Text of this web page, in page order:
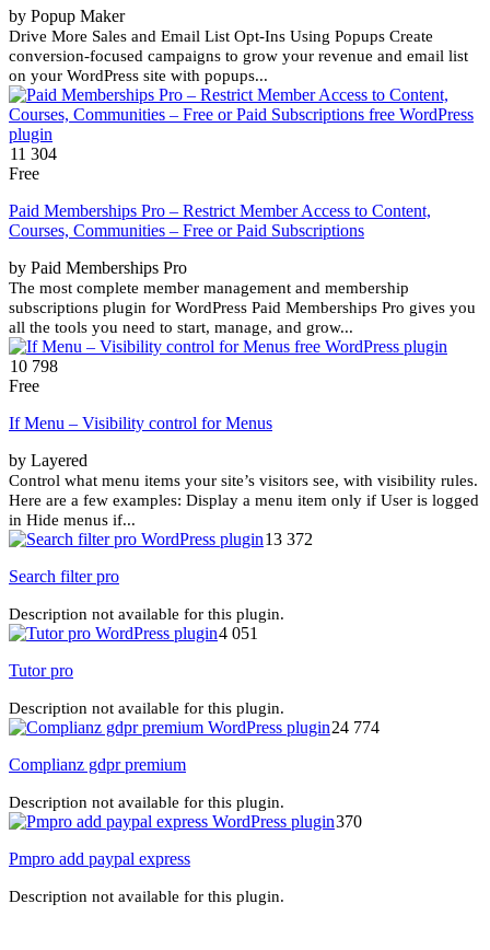
by Popup Maker
Drive More Sales and Email List Opt-Ins Using Popups Create
conversion-focused campaigns to grow your revenue and email list
on your WordPress site with popups...
11 304
Free
Paid Memberships Pro – Restrict Member Access to Content,
Courses, Communities – Free or Paid Subscriptions
by Paid Memberships Pro
The most complete member management and membership
subscriptions plugin for WordPress Paid Memberships Pro gives you
all the tools you need to start, manage, and grow...
10 798
Free
If Menu – Visibility control for Menus
by Layered
Control what menu items your site’s visitors see, with visibility rules.
Here are a few examples: Display a menu item only if User is logged
in Hide menus if...
13 372
Search filter pro
Description not available for this plugin.
4 051
Tutor pro
Description not available for this plugin.
24 774
Complianz gdpr premium
Description not available for this plugin.
370
Pmpro add paypal express
Description not available for this plugin.